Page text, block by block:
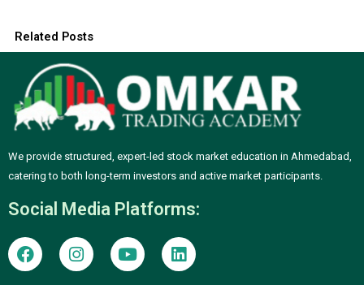
Related Posts
We provide structured, expert-led stock market education in Ahmedabad,
catering to both long-term investors and active market participants.
Social Media Platforms:
F
a
I
n
Y
o
L
i